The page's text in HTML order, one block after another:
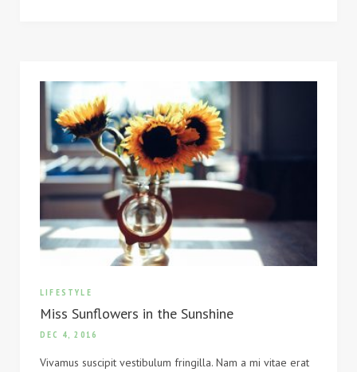
LIFESTYLE
Miss Sunflowers in the Sunshine
DEC 4, 2016
Vivamus suscipit vestibulum fringilla. Nam a mi vitae erat